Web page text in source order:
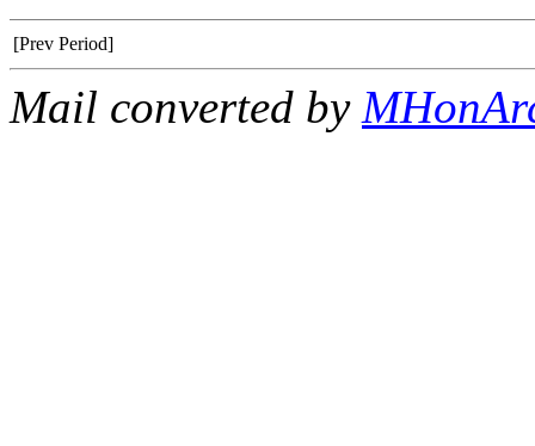
[Prev Period]
Mail converted by